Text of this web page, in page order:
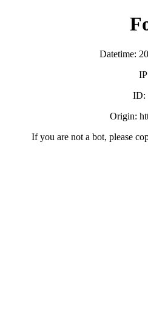
Datetime:
ID:
Origin:
If you are not a bot, please